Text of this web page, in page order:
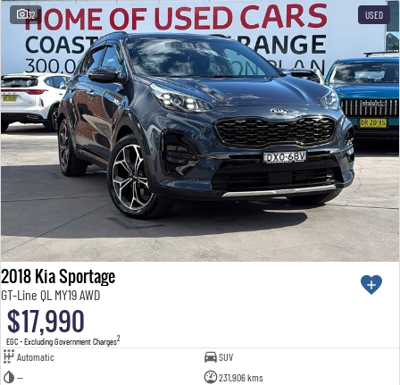
32 USED
2018 Kia Sportage
GT-Line QL MY19 AWD
$17,990
EGC - Excluding Government Charges2
Automatic
SUV
—
231,906 kms